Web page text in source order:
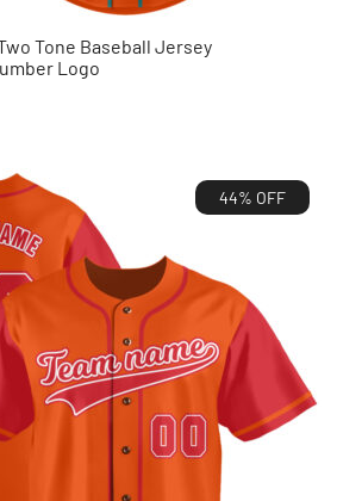
Tone Baseball Jersey
Logo
44% OFF